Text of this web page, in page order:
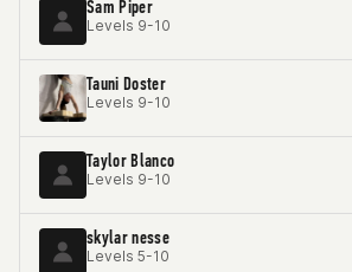
Sam Piper
Levels 9-10
Tauni Doster
Levels 9-10
Taylor Blanco
Levels 9-10
skylar nesse
Levels 5-10